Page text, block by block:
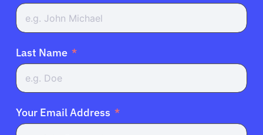
Last Name
Your Email Address